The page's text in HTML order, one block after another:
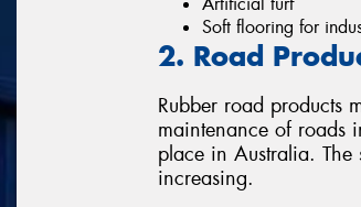
Soft flooring for
2. Road
Rubber road products
maintenance of roads
place in Australia.
increasing.